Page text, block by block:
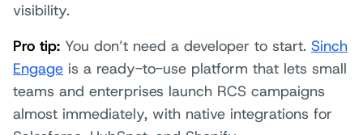
visibility.
Pro tip: You don’t need a developer to start. Sinch
Engage is a ready-to-use platform that lets small
teams and enterprises launch RCS campaigns
almost immediately, with native integrations for